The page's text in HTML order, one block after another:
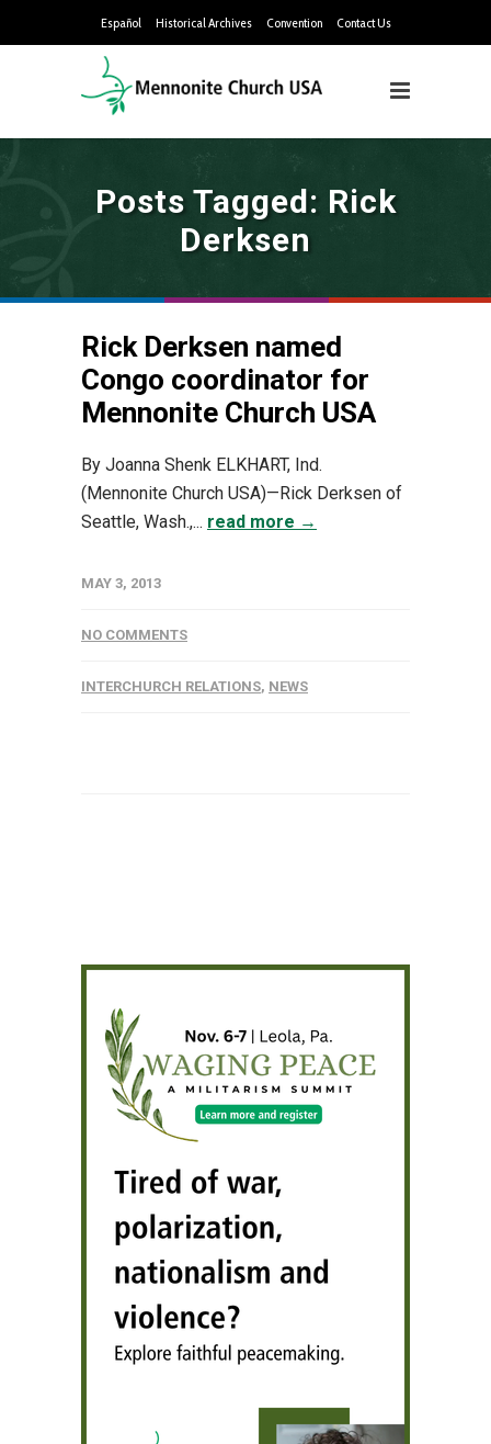
Español Historical Archives Convention Contact Us
Posts Tagged: Rick
Derksen
Rick Derksen named
Congo coordinator for
Mennonite Church USA
By Joanna Shenk ELKHART, Ind.
(Mennonite Church USA)—Rick Derksen of
Seattle, Wash.,... read more →
MAY 3, 2013
NO COMMENTS
INTERCHURCH RELATIONS, NEWS